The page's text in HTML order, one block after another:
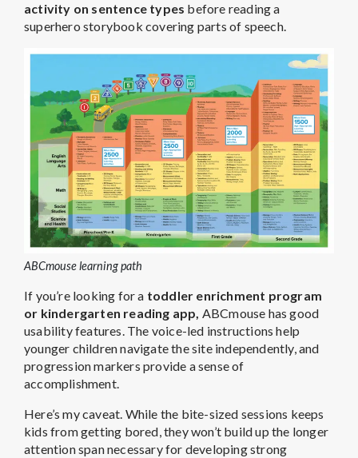
activity on sentence types before reading a
superhero storybook covering parts of speech.
ABCmouse learning path
If you’re looking for a toddler enrichment program
or kindergarten reading app, ABCmouse has good
usability features. The voice-led instructions help
younger children navigate the site independently, and
progression markers provide a sense of
accomplishment.
Here’s my caveat. While the bite-sized sessions keeps
kids from getting bored, they won’t build up the longer
attention span necessary for developing strong